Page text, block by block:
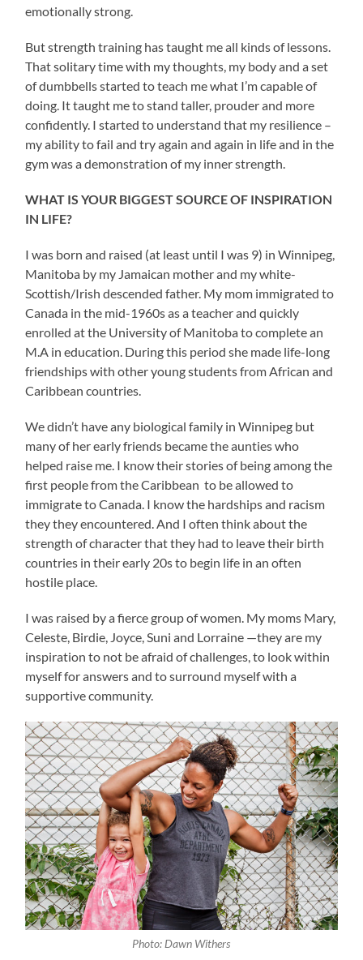
emotionally strong.
But strength training has taught me all kinds of lessons.
That solitary time with my thoughts, my body and a set
of dumbbells started to teach me what I’m capable of
doing. It taught me to stand taller, prouder and more
confidently. I started to understand that my resilience –
my ability to fail and try again and again in life and in the
gym was a demonstration of my inner strength.
WHAT IS YOUR BIGGEST SOURCE OF INSPIRATION
IN LIFE?
I was born and raised (at least until I was 9) in Winnipeg,
Manitoba by my Jamaican mother and my white-
Scottish/Irish descended father. My mom immigrated to
Canada in the mid-1960s as a teacher and quickly
enrolled at the University of Manitoba to complete an
M.A in education. During this period she made life-long
friendships with other young students from African and
Caribbean countries.
We didn’t have any biological family in Winnipeg but
many of her early friends became the aunties who
helped raise me. I know their stories of being among the
first people from the Caribbean to be allowed to
immigrate to Canada. I know the hardships and racism
they they encountered. And I often think about the
strength of character that they had to leave their birth
countries in their early 20s to begin life in an often
hostile place.
I was raised by a fierce group of women. My moms Mary,
Celeste, Birdie, Joyce, Suni and Lorraine —they are my
inspiration to not be afraid of challenges, to look within
myself for answers and to surround myself with a
supportive community.
Photo: Dawn Withers